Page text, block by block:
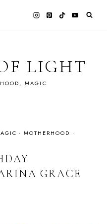
LIGHT
MAGIC
·MOTHERHOOD ·
GRACE